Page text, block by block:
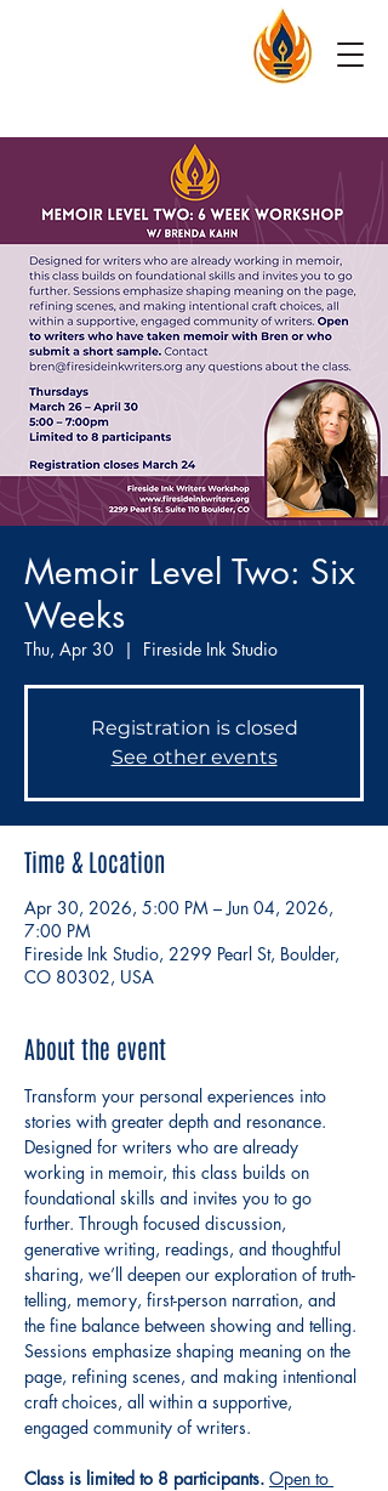
Memoir Level Two: Six
Weeks
Thu, Apr 30
  |
Fireside Ink Studio
Registration is closed
See other events
Time & Location
Apr 30, 2026, 5:00 PM – Jun 04, 2026,
7:00 PM
Fireside Ink Studio, 2299 Pearl St, Boulder,
CO 80302, USA
About the event
Transform your personal experiences into
stories with greater depth and resonance.
Designed for writers who are already
working in memoir, this class builds on
foundational skills and invites you to go
further. Through focused discussion,
generative writing, readings, and thoughtful
sharing, we’ll deepen our exploration of truth-
telling, memory, first-person narration, and
the fine balance between showing and telling.
Sessions emphasize shaping meaning on the
page, refining scenes, and making intentional
craft choices, all within a supportive,
engaged community of writers.
Class is limited to 8 participants. Open to